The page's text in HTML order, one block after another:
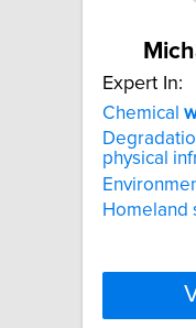
Expert In:
Chemical
physical
Homeland